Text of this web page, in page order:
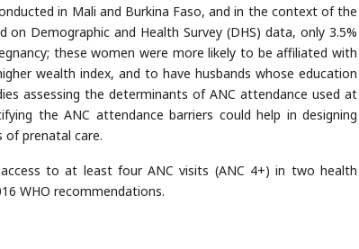
in Mali and Burkina Faso, and in the context of the
Demographic and Health Survey (DHS) data, only 3.5%
these women were more likely to be affiliated with
wealth index, and to have husbands whose education
assessing the determinants of ANC attendance used at
the ANC attendance barriers could help in designing
prenatal care.
to at least four ANC visits (ANC 4+) in two health
WHO recommendations.